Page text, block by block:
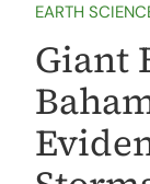
EARTH
Giant